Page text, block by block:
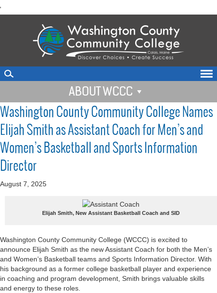
'to
ABOUT WCCC
Washington County Community College Names
Elijah Smith as Assistant Coach for Men’s and
Women’s Basketball and Sports Information
Director
August 7, 2025
Elijah Smith, New Assistant Basketball Coach and SID
Washington County Community College (WCCC) is excited to
announce Elijah Smith as the new Assistant Coach for both the Men’s
and Women’s Basketball teams and Sports Information Director. With
his background as a former college basketball player and experience
in coaching and program development, Smith brings valuable skills
and energy to these roles.